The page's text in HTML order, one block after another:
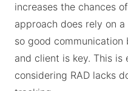
increases the chances
approach does rely on
so good
and client is key. This is
considering RAD lacks